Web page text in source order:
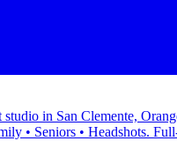
in San Clemente,
• Seniors • Headshots.